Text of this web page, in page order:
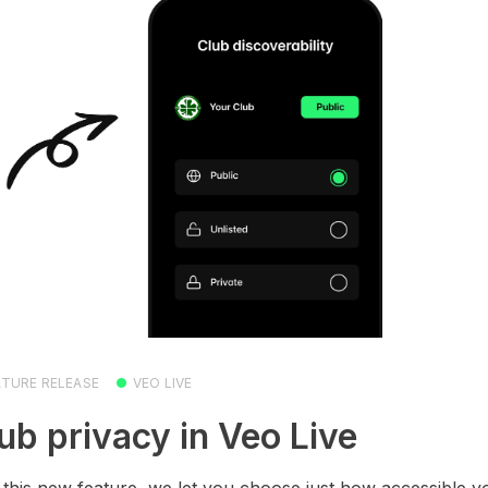
RELEASE VEO LIVE
privacy in Veo Live